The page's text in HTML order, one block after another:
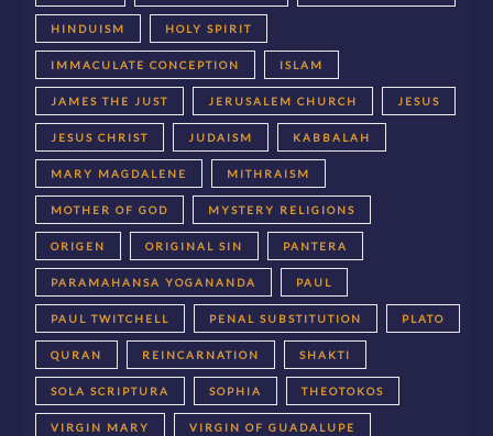
HINDUISM HOLY SPIRIT
IMMACULATE CONCEPTION ISLAM
JAMES THE JUST JERUSALEM CHURCH JESUS
JESUS CHRIST JUDAISM KABBALAH
MARY MAGDALENE MITHRAISM
MOTHER OF GOD MYSTERY RELIGIONS
ORIGEN ORIGINAL SIN PANTERA
PARAMAHANSA YOGANANDA PAUL
PAUL TWITCHELL PENAL SUBSTITUTION PLATO
QURAN REINCARNATION SHAKTI
SOLA SCRIPTURA SOPHIA THEOTOKOS
VIRGIN MARY VIRGIN OF GUADALUPE